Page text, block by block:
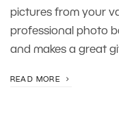
pictures from your
professional photo
and makes a great
READ MORE